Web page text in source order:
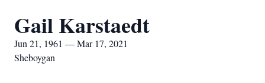
Gail Karstaedt
Jun 21, 1961 — Mar 17, 2021
Sheboygan